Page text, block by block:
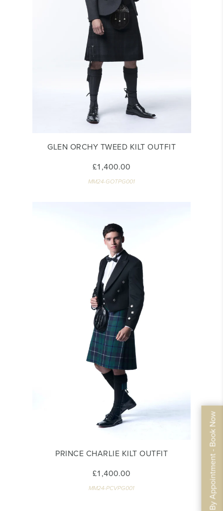
By Appointment - Book Now
GLEN ORCHY TWEED KILT OUTFIT
£1,400.00
MM24-GOTPG001
PRINCE CHARLIE KILT OUTFIT
£1,400.00
MM24-PCVPG001